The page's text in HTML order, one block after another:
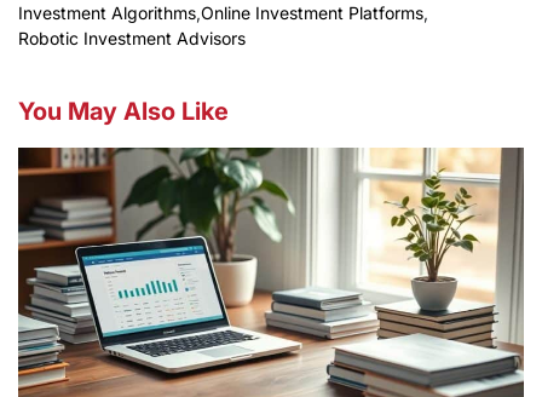
Investment Algorithms,Online Investment Platforms,
Robotic Investment Advisors
You May Also Like